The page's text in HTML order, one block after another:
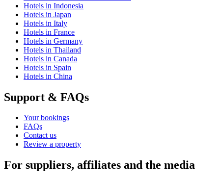
Hotels in Indonesia
Hotels in Japan
Hotels in Italy
Hotels in France
Hotels in Germany
Hotels in Thailand
Hotels in Canada
Hotels in Spain
Hotels in China
Support & FAQs
Your bookings
FAQs
Contact us
Review a property
For suppliers, affiliates and the media